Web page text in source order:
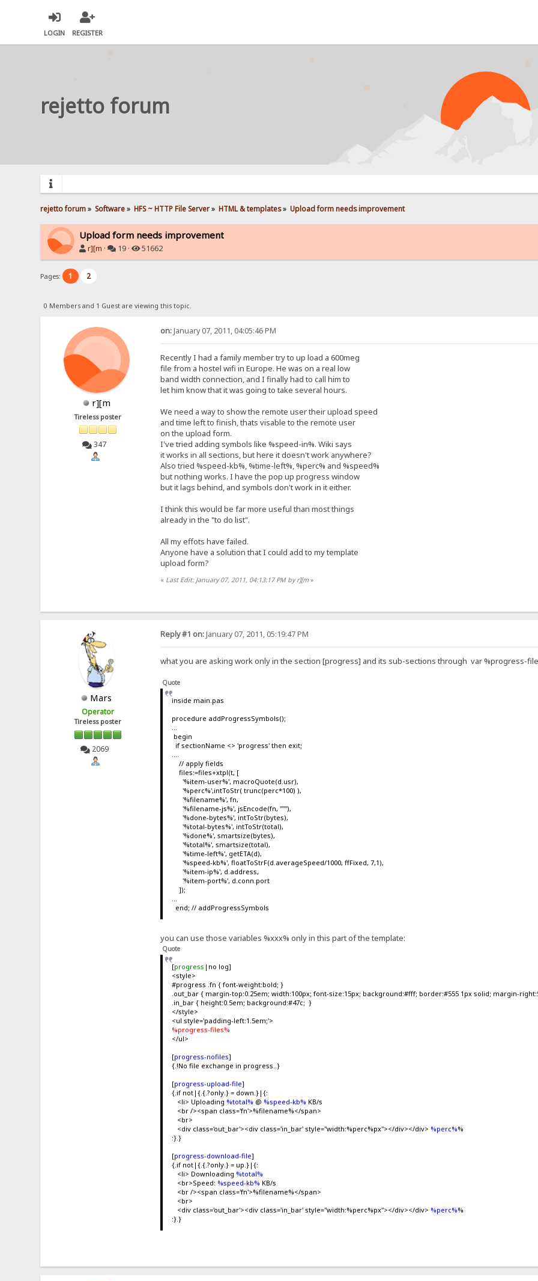
LOGIN REGISTER
rejetto forum
rejetto forum» Software» HFS ~ HTTP File Server» HTML & templates» Upload form needs improvement
Upload form needs improvement
r][m · 19 · 51662
Pages: 1 2
0 Members and 1 Guest are viewing this topic.
r][m
Tireless poster
347
on:January 07, 2011, 04:05:46 PM
Recently I had a family member try to up load a 600meg
file from a hostel wifi in Europe. He was on a real low
band width connection, and I finally had to call him to
let him know that it was going to take several hours.
We need a way to show the remote user their upload speed
and time left to finish, thats visable to the remote user
on the upload form.
I've tried adding symbols like %speed-in%. Wiki says
it works in all sections, but here it doesn't work anywhere?
Also tried %speed-kb%, %time-left%, %perc% and %speed%
but nothing works. I have the pop up progress window
but it lags behind, and symbols don't work in it either.
I think this would be far more useful than most things
already in the "to do list".
All my effots have failed.
Anyone have a solution that I could add to my template
upload form?
« Last Edit: January 07, 2011, 04:13:17 PM by r][m»
Mars
Operator
Tireless poster
2069
Reply #1 on:January 07, 2011, 05:19:47 PM
what you are asking work only in the section [progress] and its sub-sections through var %progress-
Quote
inside main.pas
procedure addProgressSymbols();
...
begin
if sectionName <> 'progress' then exit;
....
// apply fields
files:=files+xtpl(t, [
'%item-user%', macroQuote(d.usr),
'%perc%',intToStr( trunc(perc*100) ),
'%filename%', fn,
'%filename-js%', jsEncode(fn, '''"'),
'%done-bytes%', intToStr(bytes),
'%total-bytes%', intToStr(total),
'%done%', smartsize(bytes),
'%total%', smartsize(total),
'%time-left%', getETA(d),
'%speed-kb%', floatToStrF(d.averageSpeed/1000, ffFixed, 7,1),
'%item-ip%', d.address,
'%item-port%', d.conn.port
]);
...
end; // addProgressSymbols
you can use those variables %xxx% only in this part of the template:
Quote
[progress |no log]
<style>
#progress .fn { font-weight:bold; }
.out_bar { margin-top:0.25em; width:100px; font-size:15px; background:#fff; border:#555 1px solid; margin-
.in_bar { height:0.5em; background:#47c; }
</style>
<ul style='padding-left:1.5em;'>
%progress-files%
</ul>
[progress-nofiles]
{.!No file exchange in progress..}
[progress-upload-file]
{.if not|{.{.?only.} = down.}|{:
<li> Uploading %total% @ %speed-kb% KB/s
<br /><span class='fn'>%filename%</span>
<br>
<div class='out_bar'><div class='in_bar' style="width:%perc%px"></div></div> %perc%%
:}.}
[progress-download-file]
{.if not|{.{.?only.} = up.}|{:
<li> Downloading %total%
<br>Speed: %speed-kb% KB/s
<br /><span class='fn'>%filename%</span>
<br>
<div class='out_bar'><div class='in_bar' style="width:%perc%px"></div></div> %perc%%
:}.}